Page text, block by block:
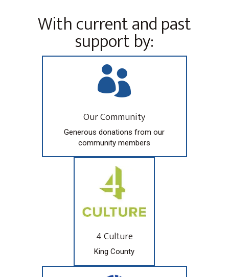
With current and past
support by:

Our Community
Generous donations from our
community members
4 Culture
King County